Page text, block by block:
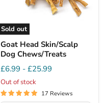
Sold out
Goat Head Skin/Scalp
Dog Chews/Treats
£6.99 - £25.99
Out of stock
17 Reviews